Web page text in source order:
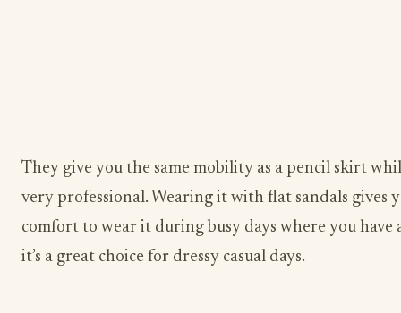
They give you the same mobility as a pencil skirt
very professional. Wearing it with flat sandals gives
comfort to wear it during busy days where you have
it’s a great choice for dressy casual days.